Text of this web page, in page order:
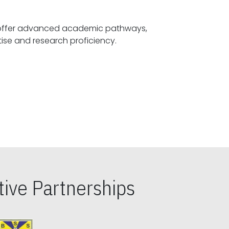
advanced academic pathways,
fostering specialized expertise and research proficiency.
Partnerships